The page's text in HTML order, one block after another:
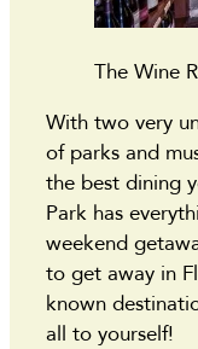
The Wine
With two very
of parks and
the best dining
Park has
weekend
to get away in
known
all to yourself!